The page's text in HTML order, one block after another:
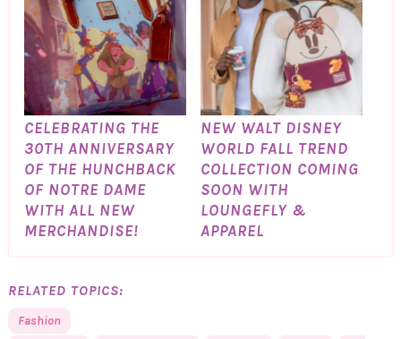
CELEBRATING THE
30TH ANNIVERSARY
OF THE HUNCHBACK
OF NOTRE DAME
WITH ALL NEW
MERCHANDISE!
NEW WALT DISNEY
WORLD FALL TREND
COLLECTION COMING
SOON WITH
LOUNGEFLY &
APPAREL
RELATED TOPICS:
Fashion